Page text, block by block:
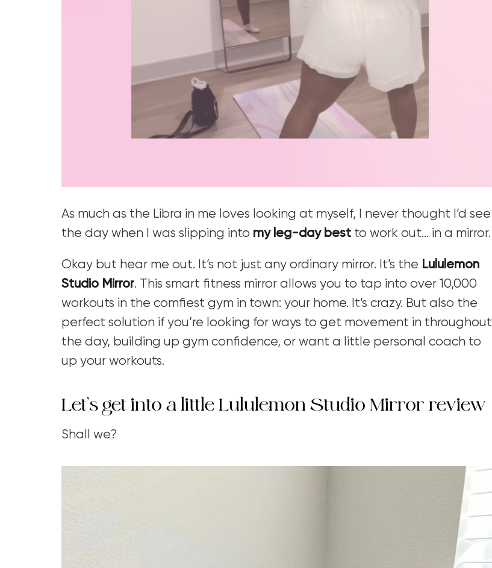
As much as the Libra in me loves looking at myself, I never thought I’d see
the day when I was slipping into my leg-day best to work out… in a mirror.
Okay but hear me out. It’s not just any ordinary mirror. It’s the Lululemon
Studio Mirror. This smart fitness mirror allows you to tap into over 10,000
workouts in the comfiest gym in town: your home. It’s crazy. But also the
perfect solution if you’re looking for ways to get movement in throughout
the day, building up gym confidence, or want a little personal coach to
up your workouts.
Let’s get into a little Lululemon Studio Mirror review
Shall we?